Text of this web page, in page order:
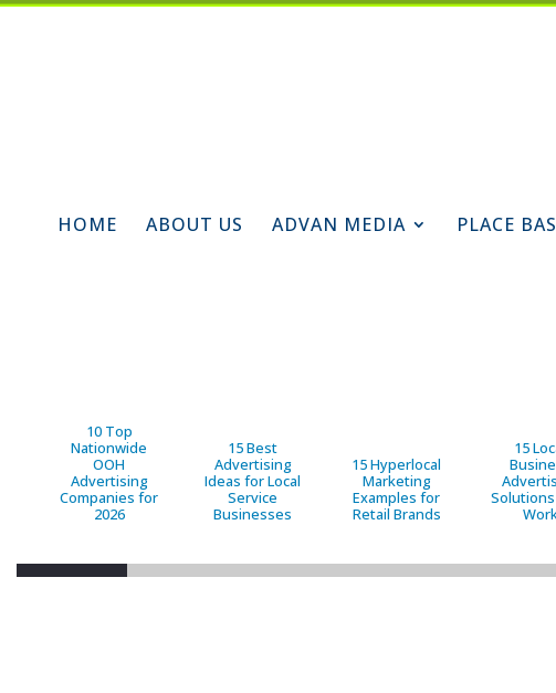
HOME ABOUT US ADVAN MEDIA PLACE
10 Top
Nationwide
OOH
Advertising
Companies for
2026
15 Best
Advertising
Ideas for Local
Service
Businesses
15 Hyperlocal
Marketing
Examples for
Retail Brands
15